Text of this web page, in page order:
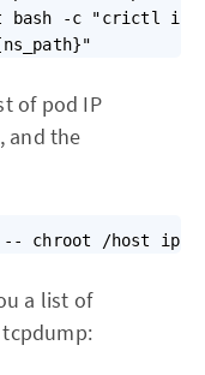
bash -c "crictl
of pod IP
and the
a list of